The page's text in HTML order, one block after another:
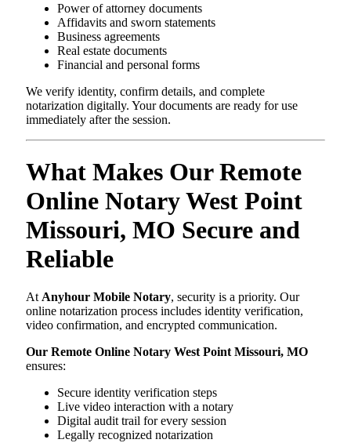
Power of attorney documents
Affidavits and sworn statements
Business agreements
Real estate documents
Financial and personal forms
We verify identity, confirm details, and complete
notarization digitally. Your documents are ready for use
immediately after the session.
What Makes Our Remote
Online Notary West Point
Missouri, MO Secure and
Reliable
At Anyhour Mobile Notary, security is a priority. Our
online notarization process includes identity verification,
video confirmation, and encrypted communication.
Our Remote Online Notary West Point Missouri, MO
ensures:
Secure identity verification steps
Live video interaction with a notary
Digital audit trail for every session
Legally recognized notarization